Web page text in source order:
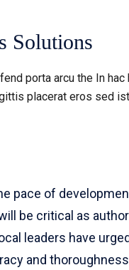
Solutions
porta arcu the In
placerat eros sed
pace of
be critical as
leaders have
and